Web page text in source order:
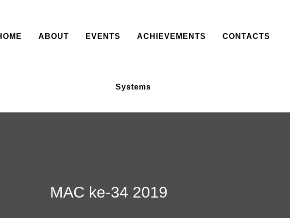
ABOUT EVENTS ACHIEVEMENTS CONTACTS
Systems
MAC ke-34 2019